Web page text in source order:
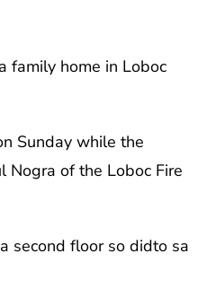
family home in Loboc
Sunday while the
Nogra of the Loboc Fire
second floor so didto sa